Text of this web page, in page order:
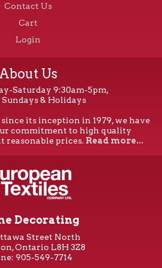
Contact Us
Cart
Login
About Us
Saturday 9:30am-5pm,
Sundays & Holidays
its inception in 1979, we have
commitment to high quality
reasonable prices. Read more...
Decorating
Street North
Ontario L8H 3Z8
905-549-7714